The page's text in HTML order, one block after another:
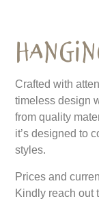
Crafted with
timeless design
from quality
it’s designed to
styles.
Prices and
Kindly reach out